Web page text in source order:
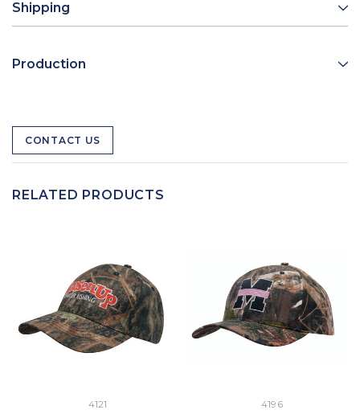
Shipping
Production
CONTACT US
RELATED PRODUCTS
4121
4196